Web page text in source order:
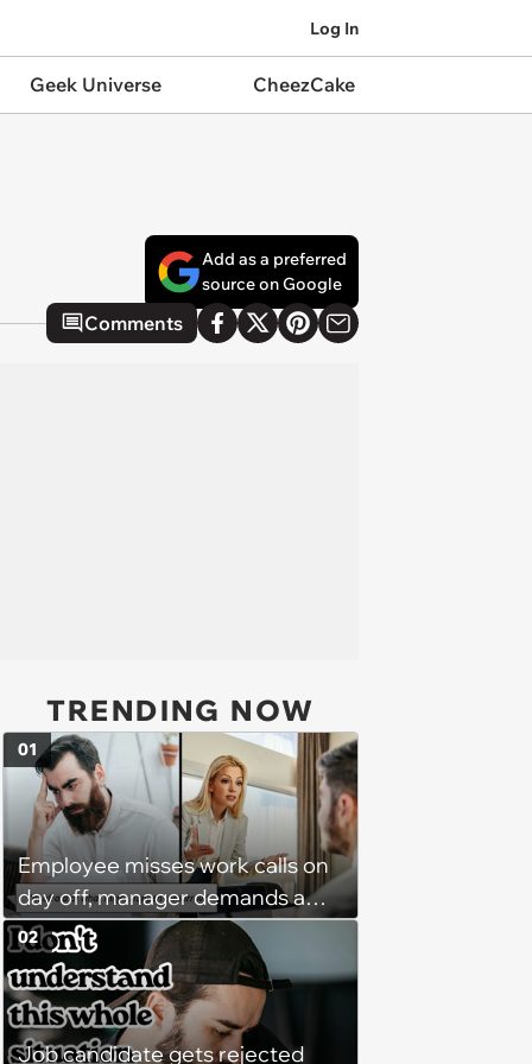
Log In
Geek Universe CheezCake
Add as a preferred
source on Google
Comments
TRENDING NOW
Employee misses work calls on
day off, manager demands a
disciplinary meeting despite no
on-call duties: ‘I'm afraid of what
might happen’
01
Job candidate gets rejected
02